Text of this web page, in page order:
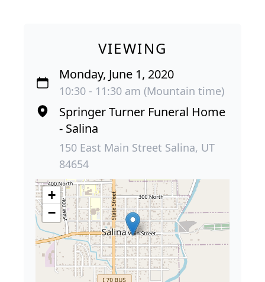
VIEWING
Monday, June 1, 2020
10:30 - 11:30 am (Mountain time)
Springer Turner Funeral Home
- Salina
150 East Main Street Salina, UT
84654
+
−